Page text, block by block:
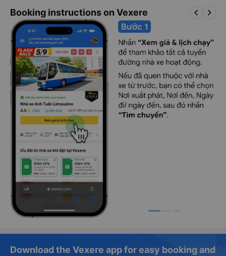
Booking instructions on Vexere keyboard_arrow_left keyboard_arrow_right
Download the Vexere app for easy booking and